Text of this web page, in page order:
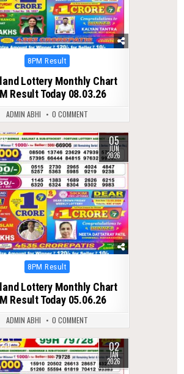
Posted
8PM Result
Lottery Monthly Chart
Result Today 08.03.26
ADMIN ABHI 0 COMMENT
95 05
JUN
2026
Posted
8PM Result
Lottery Monthly Chart
Result Today 05.06.26
ADMIN ABHI 0 COMMENT
275 02
JAN
2026